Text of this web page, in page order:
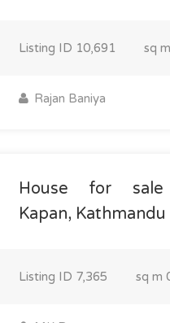
Listing ID 10,691 sq m
Rajan Baniya
House for
Kapan, Kathmandu
Listing ID 7,365 sq m